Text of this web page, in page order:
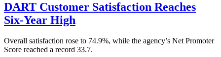
DART Customer Satisfaction Reaches
Six-Year High
Overall satisfaction rose to 74.9%, while the agency’s Net Promoter
Score reached a record 33.7.